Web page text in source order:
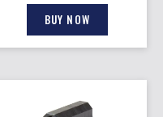
BUY NOW